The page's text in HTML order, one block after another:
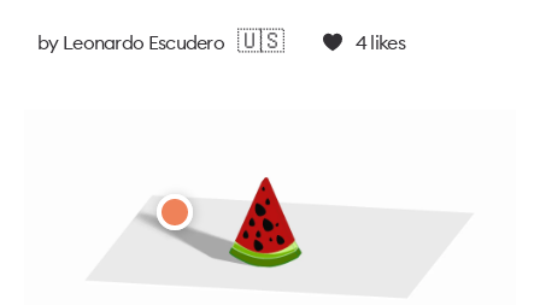
by Leonardo Escudero 🇺🇸 4likes